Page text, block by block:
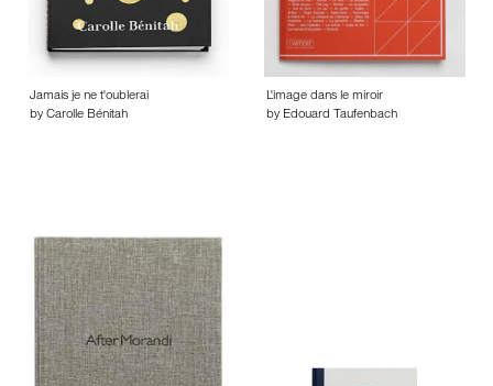
Jamais je ne t'oublerai
by Carolle Bénitah
L'image dans le miroir
by Edouard Taufenbach